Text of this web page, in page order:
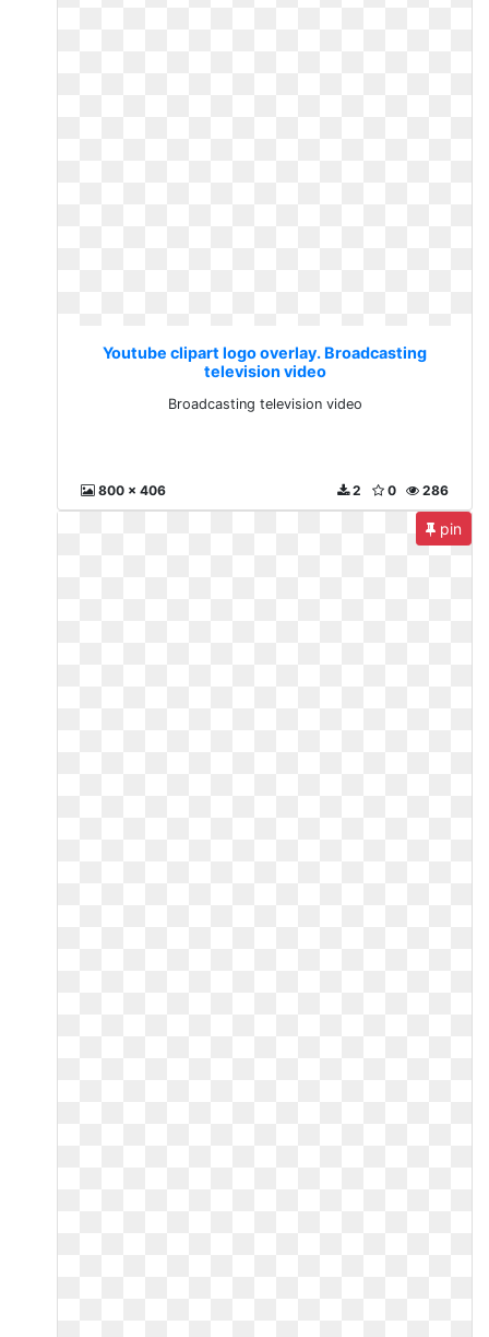
Youtube clipart logo overlay. Broadcasting
television video
Broadcasting television video
800 x 406 286
0
2
pin